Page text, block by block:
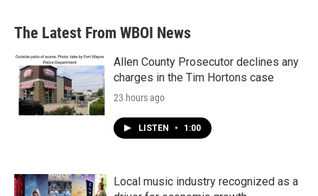
The Latest From WBOI News
Allen County Prosecutor declines any
charges in the Tim Hortons case
23 hours ago
LISTEN • 1:00
Local music industry recognized as a